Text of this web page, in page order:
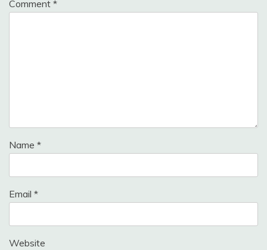
Comment *
Name *
Email *
Website